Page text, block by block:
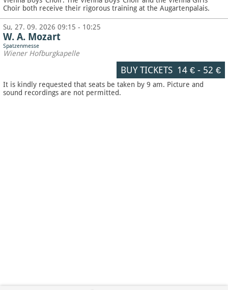
Choir both receive their rigorous training at the Augartenpalais.
Su, 27. 09. 2026 09:15 - 10:25
W. A. Mozart
Spatzenmesse
Wiener Hofburgkapelle
BUY TICKETS 14 €- 52 €
It is kindly requested that seats be taken by 9 am. Picture and
sound recordings are not permitted.